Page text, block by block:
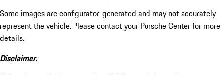
Some images are configurator-generated and may not accurately
represent the vehicle. Please contact your Porsche Center for more
details.
Disclaimer: